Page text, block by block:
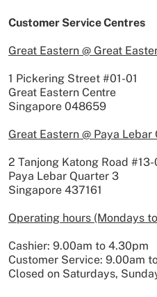
Customer Service Centres
Great Eastern @ Great
1 Pickering Street #01-01
Great Eastern Centre
Singapore 048659
Great Eastern @ Paya Lebar
2 Tanjong Katong Road #13-
Paya Lebar Quarter 3
Singapore 437161
Operating hours (Mondays
Cashier: 9.00am to 4.30pm
Customer Service: 9.00am
Closed on Saturdays,